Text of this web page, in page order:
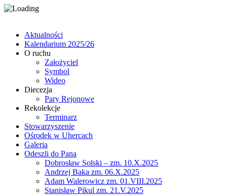
Aktualności
Kalendarium 2025/26
O ruchu
Założyciel
Symbol
Wideo
Diecezja
Pary Rejonowe
Rekolekcje
Terminarz
Stowarzyszenie
Ośrodek w Uhercach
Galeria
Odeszli do Pana
Dobrosław Solski – zm. 10.X.2025
Andrzej Baka zm. 06.X.2025
Adam Walerowicz zm. 01.VIII.2025
Stanisław Pikul zm. 21.V.2025